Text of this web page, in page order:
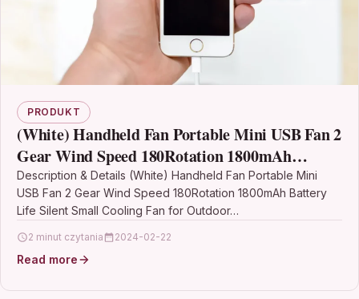
PRODUKT
(White) Handheld Fan Portable Mini USB Fan 2
Gear Wind Speed 180Rotation 1800mAh
Battery Life Silent Small Cooling Fan for
Outdoor Home Office
Description & Details (White) Handheld Fan Portable Mini
USB Fan 2 Gear Wind Speed 180Rotation 1800mAh Battery
Life Silent Small Cooling Fan for Outdoor…
2 minut czytania 2024-02-22
Read more